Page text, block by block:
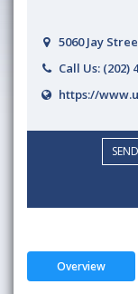
5060 Jay
Call Us: (202)
https://
Overview